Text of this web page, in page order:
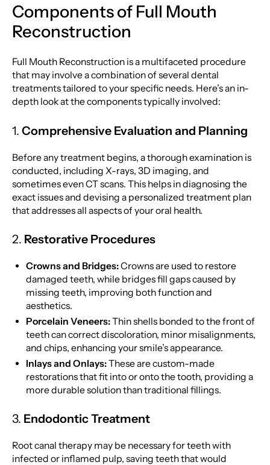
Components of Full Mouth
Reconstruction
Full Mouth Reconstruction is a multifaceted procedure
that may involve a combination of several dental
treatments tailored to your specific needs. Here’s an in-
depth look at the components typically involved:
1. Comprehensive Evaluation and Planning
Before any treatment begins, a thorough examination is
conducted, including X-rays, 3D imaging, and
sometimes even CT scans. This helps in diagnosing the
exact issues and devising a personalized treatment plan
that addresses all aspects of your oral health.
2. Restorative Procedures
Crowns and Bridges:Crowns are used to restore
damaged teeth, while bridges fill gaps caused by
missing teeth, improving both function and
aesthetics.
Porcelain Veneers:Thin shells bonded to the front of
teeth can correct discoloration, minor misalignments,
and chips, enhancing your smile’s appearance.
Inlays and Onlays:These are custom-made
restorations that fit into or onto the tooth, providing a
more durable solution than traditional fillings.
3. Endodontic Treatment
Root canal therapy may be necessary for teeth with
infected or inflamed pulp, saving teeth that would